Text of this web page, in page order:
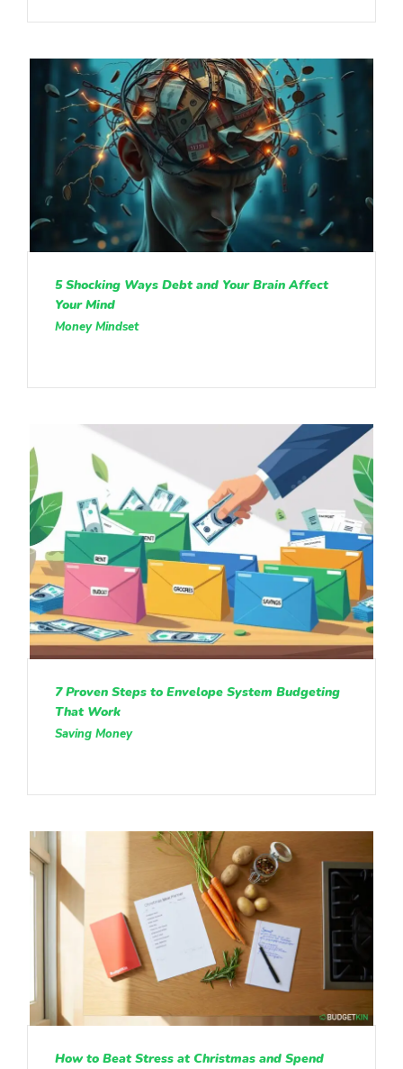
5 Shocking Ways Debt and Your Brain Affect
Your Mind
Money Mindset
7 Proven Steps to Envelope System Budgeting
That Work
Saving Money
How to Beat Stress at Christmas and Spend